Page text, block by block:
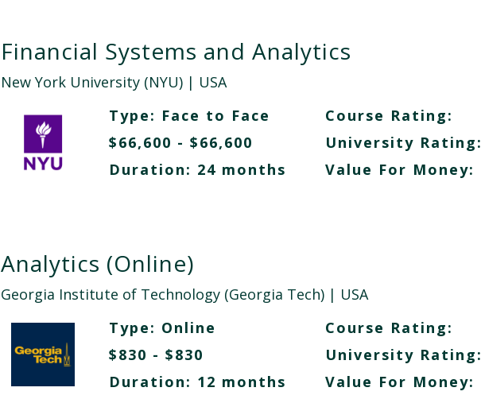
Financial Systems and Analytics
New York University (NYU)| USA
Type: Face to Face
$66,600 - $66,600
Duration: 24 months
Course Rating:
University Rating:
Value For Money:
Analytics (Online)
Georgia Institute of Technology (Georgia Tech)| USA
Type: Online
$830 - $830
Duration: 12 months
Course Rating:
University Rating:
Value For Money: